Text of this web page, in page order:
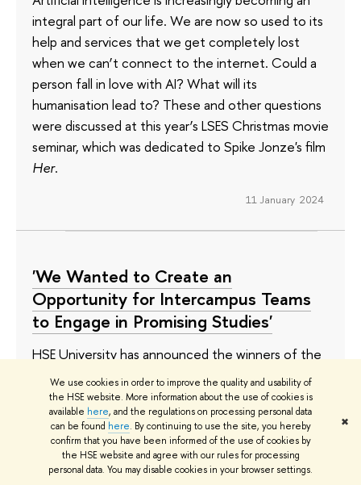
We use cookies in order to improve the quality and usability of
the HSE website. More information about the use of cookies is
available here, and the regulations on processing personal data
can be found here. By continuing to use the site, you hereby
confirm that you have been informed of the use of cookies by
the HSE website and agree with our rules for processing
personal data. You may disable cookies in your browser settings.
✖
integral part of our life. We are now so used to its
help and services that we get completely lost
when we can’t connect to the internet. Could a
person fall in love with AI? What will its
humanisation lead to? These and other questions
were discussed at this year’s LSES Christmas movie
seminar, which was dedicated to Spike Jonze's film
Her.
11 January 2024
'We Wanted to Create an
Opportunity for Intercampus Teams
to Engage in Promising Studies'
HSE University has announced the winners of the
Project Competition in Basic Science Research for
Intercampus Departments. The competition,
which the university is organising for the first time,
will provide funding to 10 research teams working
on five topics. Four of the winning projects will be
implemented by new research departments